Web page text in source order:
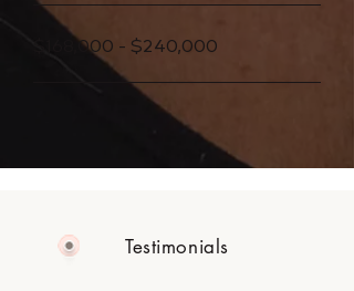
$168,000 - $240,000
Testimonials